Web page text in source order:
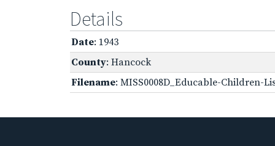
Details
Date: 1943
County: Hancock
Filename: MISS0008D_Educable-Children-